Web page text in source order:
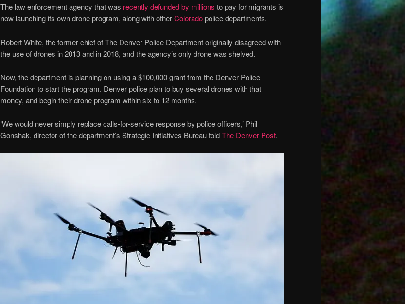
The law enforcement agency that was recently defunded by millions to pay for migrants is
now launching its own drone program, along with otherColoradopolice departments.
Robert White, the former chief of The Denver Police Department originally disagreed with
the use of drones in 2013 and in 2018, and the agency’s only drone was shelved.
Now, the department is planning on using a $100,000 grant from the Denver Police
Foundation to start the program. Denver police plan to buy several drones with that
money, and begin their drone program within six to 12 months.
‘We would never simply replace calls-for-service response by police officers,’ Phil
Gonshak, director of the department’s Strategic Initiatives Bureau toldThe Denver Post.